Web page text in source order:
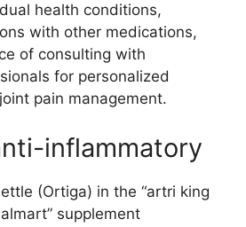
health conditions,
with other medications,
of consulting with
for personalized
pain management.
inflammatory
(Ortiga) in the “artri king
supplement